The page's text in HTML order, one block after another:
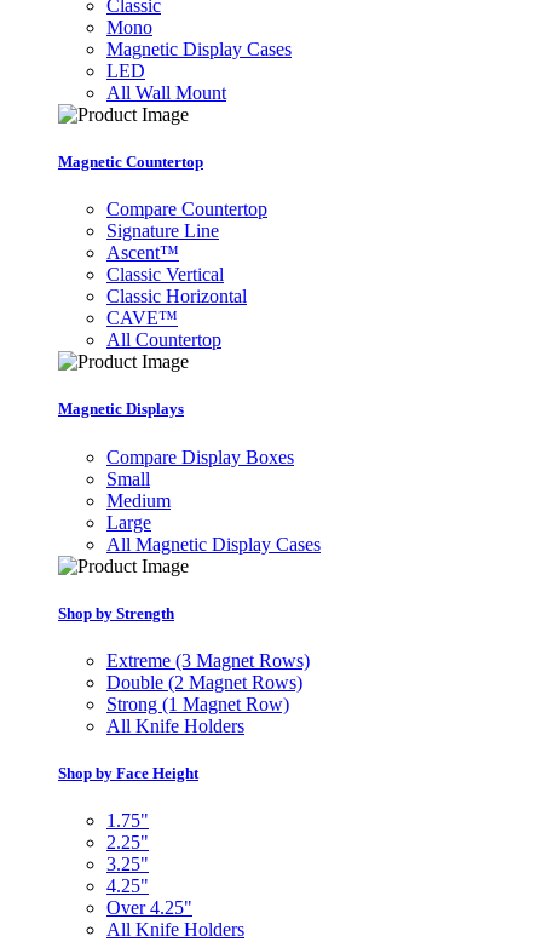
Classic
Mono
Magnetic Display Cases
LED
All Wall Mount
Magnetic Countertop
Compare Countertop
Signature Line
Ascent™
Classic Vertical
Classic Horizontal
CAVE™
All Countertop
Magnetic Displays
Compare Display Boxes
Small
Medium
Large
All Magnetic Display Cases
Shop by Strength
Extreme (3 Magnet Rows)
Double (2 Magnet Rows)
Strong (1 Magnet Row)
All Knife Holders
Shop by Face Height
1.75"
2.25"
3.25"
4.25"
Over 4.25"
All Knife Holders